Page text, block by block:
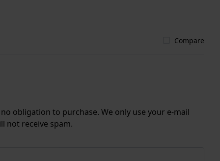
Compare
obligation to purchase. We only use your e-mail
not receive spam.